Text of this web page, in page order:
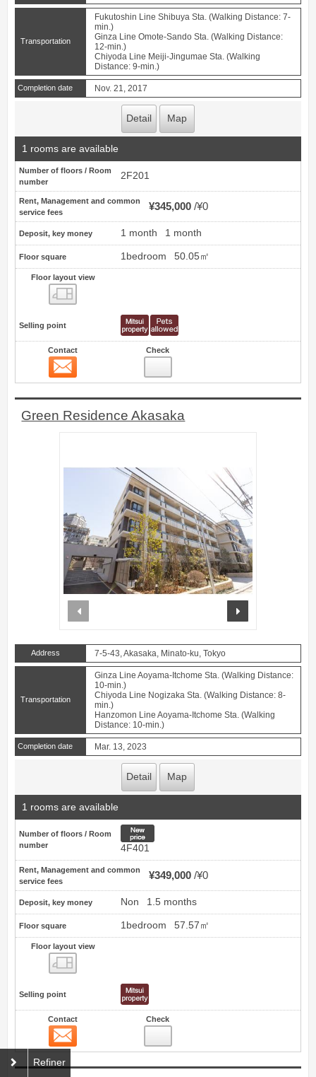
Transportation
Fukutoshin Line Shibuya Sta. (Walking Distance: 7-
min.)
Ginza Line Omote-Sando Sta. (Walking Distance:
12-min.)
Chiyoda Line Meiji-Jingumae Sta. (Walking
Distance: 9-min.)
Completion date Nov. 21, 2017
Detail Map
1 rooms are available
Number of floors / Room
number
2F201
Rent, Management and common
service fees
¥345,000 ¥0
Deposit, key money 1 month 1 month
Floor square 1bedroom 50.05㎡
Floor layout view
Selling point
Contact Check
Green Residence Akasaka
Address 7-5-43, Akasaka, Minato-ku, Tokyo
Transportation
Ginza Line Aoyama-Itchome Sta. (Walking Distance:
10-min.)
Chiyoda Line Nogizaka Sta. (Walking Distance: 8-
min.)
Hanzomon Line Aoyama-Itchome Sta. (Walking
Distance: 10-min.)
Completion date Mar. 13, 2023
Detail Map
1 rooms are available
Number of floors / Room
number
4F401
Rent, Management and common
service fees
¥349,000 ¥0
Deposit, key money Non 1.5 months
Floor square 1bedroom 57.57㎡
Floor layout view
Selling point
Contact Check
Refiner